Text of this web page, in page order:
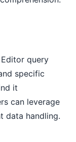
query
specific
it
can leverage
data handling.